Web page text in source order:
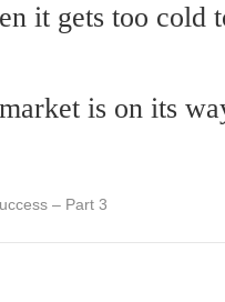
it gets too cold
is on its
– Part 3